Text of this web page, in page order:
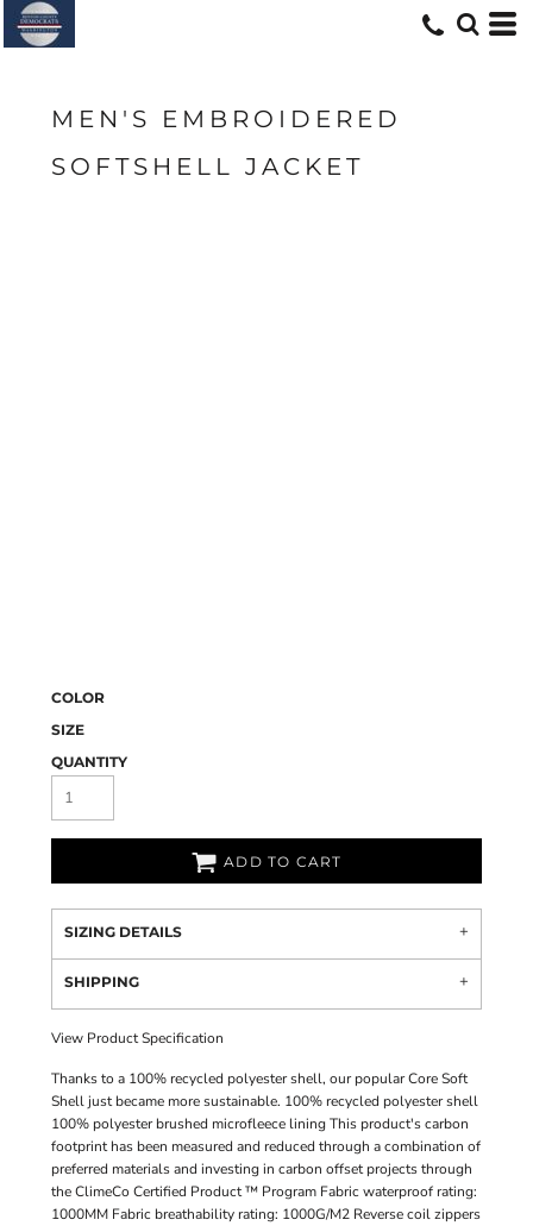
MEN'S EMBROIDERED
SOFTSHELL JACKET
COLOR
SIZE
QUANTITY
ADD TO CART
SIZING DETAILS
SHIPPING
View Product Specification
Thanks to a 100% recycled polyester shell, our popular Core Soft
Shell just became more sustainable. 100% recycled polyester shell
100% polyester brushed microfleece lining This product's carbon
footprint has been measured and reduced through a combination of
preferred materials and investing in carbon offset projects through
the ClimeCo Certified Product ™ Program Fabric waterproof rating:
1000MM Fabric breathability rating: 1000G/M2 Reverse coil zippers